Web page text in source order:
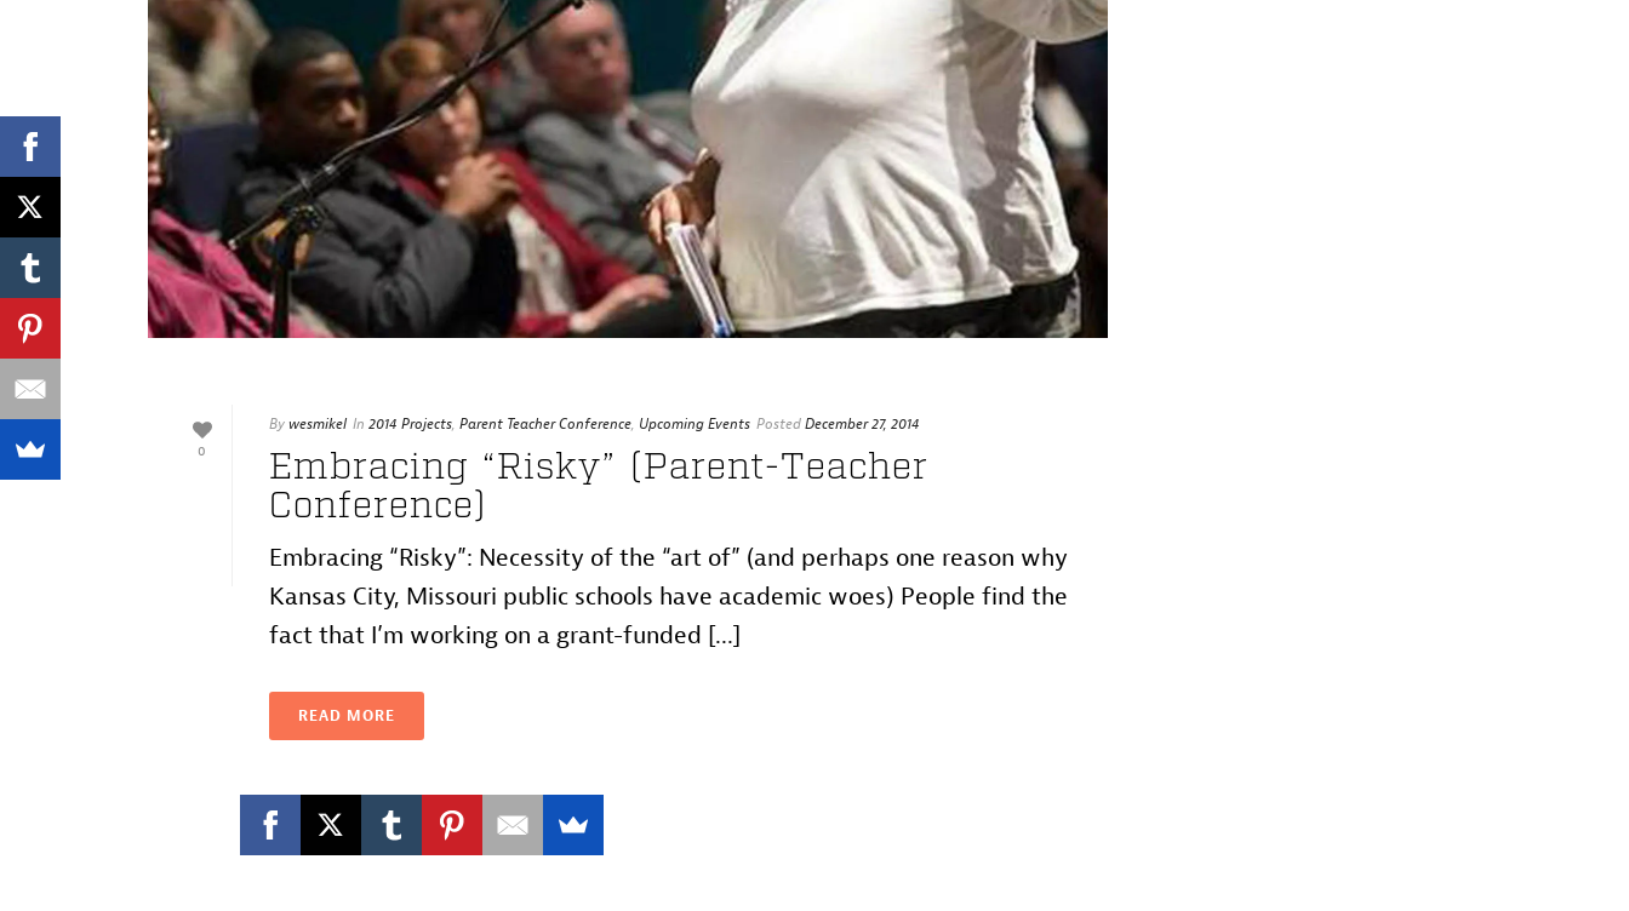
0
Bywesmikel In 2014 Projects, Parent Teacher Conference, Upcoming Events PostedDecember 27, 2014
Embracing “Risky” (Parent-Teacher
Conference)
Embracing “Risky”: Necessity of the “art of” (and perhaps one reason why
Kansas City, Missouri public schools have academic woes) People find the
fact that I’m working on a grant-funded [...]
READ MORE